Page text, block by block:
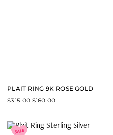
PLAIT RING 9K ROSE GOLD
$315.00 $160.00